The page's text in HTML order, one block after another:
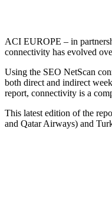
ACI EUROPE – in
connectivity has evolved
Using the SEO NetScan
both direct and indirect
report, connectivity is a
This latest edition of the
and Qatar Airways) and